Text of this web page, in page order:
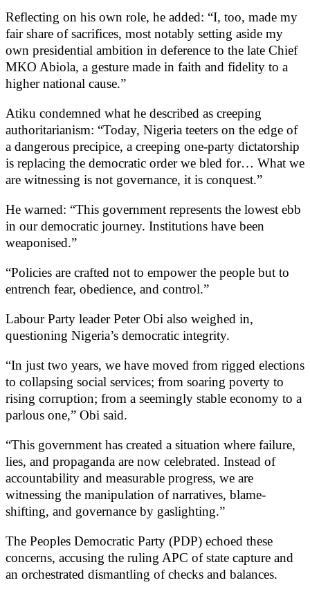
Reflecting on his own role, he added: “I, too, made my
fair share of sacrifices, most notably setting aside my
own presidential ambition in deference to the late Chief
MKO Abiola, a gesture made in faith and fidelity to a
higher national cause.”
Atiku condemned what he described as creeping
authoritarianism: “Today, Nigeria teeters on the edge of
a dangerous precipice, a creeping one-party dictatorship
is replacing the democratic order we bled for… What we
are witnessing is not governance, it is conquest.”
He warned: “This government represents the lowest ebb
in our democratic journey. Institutions have been
weaponised.”
“Policies are crafted not to empower the people but to
entrench fear, obedience, and control.”
Labour Party leader Peter Obi also weighed in,
questioning Nigeria’s democratic integrity.
“In just two years, we have moved from rigged elections
to collapsing social services; from soaring poverty to
rising corruption; from a seemingly stable economy to a
parlous one,” Obi said.
“This government has created a situation where failure,
lies, and propaganda are now celebrated. Instead of
accountability and measurable progress, we are
witnessing the manipulation of narratives, blame-
shifting, and governance by gaslighting.”
The Peoples Democratic Party (PDP) echoed these
concerns, accusing the ruling APC of state capture and
an orchestrated dismantling of checks and balances.